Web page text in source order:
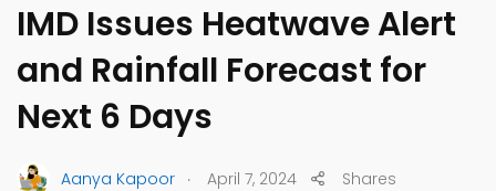
IMD Issues Heatwave Alert
and Rainfall Forecast for
Next 6 Days
Aanya Kapoor . April 7, 2024 Shares